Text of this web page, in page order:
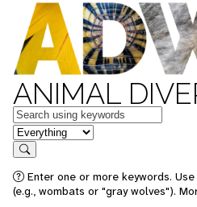
ANIMAL
Keywords
in feature
Search
Enter one or more keywords.
(e.g., wombats or "gray wolves").